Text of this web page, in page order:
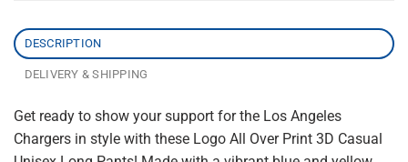
DESCRIPTION
DELIVERY & SHIPPING
Get ready to show your support for the Los Angeles
Chargers in style with these Logo All Over Print 3D Casual